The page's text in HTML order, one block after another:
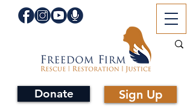
Donate Sign Up